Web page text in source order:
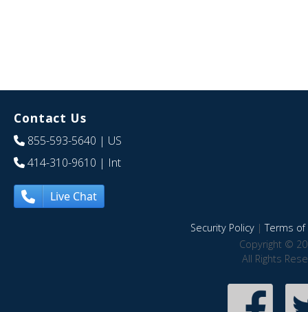
Contact Us
855-593-5640 | US
414-310-9610 | Int
Live Chat
Security Policy|Terms of
Copyright ©
All Rights